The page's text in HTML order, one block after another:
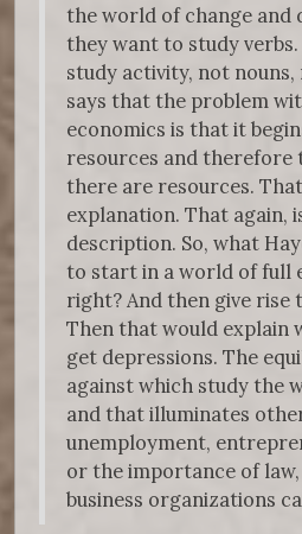
the world of change and
they want to study
study activity, not
says that the problem
economics is that it
resources and therefore
there are resources.
explanation. That again,
description. So, what
to start in a world of full
right? And then give rise
Then that would explain
get depressions. The
against which study the
and that illuminates
unemployment,
or the importance of
business organizations